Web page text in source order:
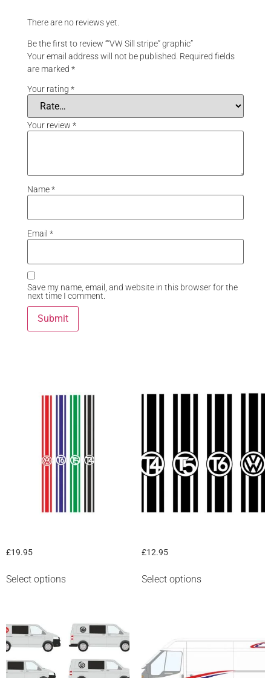
There are no reviews yet.
Be the first to review ““VW Sill stripe” graphic”
Your email address will not be published. Required fields
are marked *
Your rating *
Your review *
Name*
Email *
Save my name, email, and website in this browser for the
next time I comment.
£19.95
Select options
£12.95
Select options